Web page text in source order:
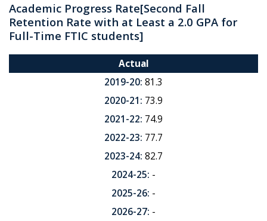
Academic Progress Rate[Second Fall
Retention Rate with at Least a 2.0 GPA for
Full-Time FTIC students]
Actual
2019-20: 81.3
2020-21: 73.9
2021-22: 74.9
2022-23: 77.7
2023-24: 82.7
2024-25: -
2025-26: -
2026-27: -